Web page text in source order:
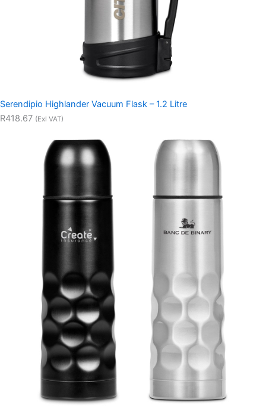
Serendipio Highlander Vacuum Flask – 1.2 Litre
R418.67 (Exl VAT)